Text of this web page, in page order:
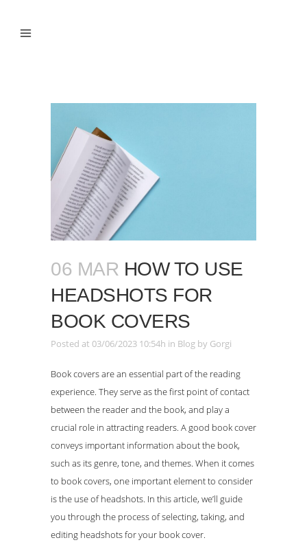
06 MAR HOW TO USE
HEADSHOTS FOR
BOOK COVERS
Posted at 03/06/2023 10:54h in Blog by Gorgi
Book covers are an essential part of the reading
experience. They serve as the first point of contact
between the reader and the book, and play a
crucial role in attracting readers. A good book cover
conveys important information about the book,
such as its genre, tone, and themes. When it comes
to book covers, one important element to consider
is the use of headshots. In this article, we’ll guide
you through the process of selecting, taking, and
editing headshots for your book cover.